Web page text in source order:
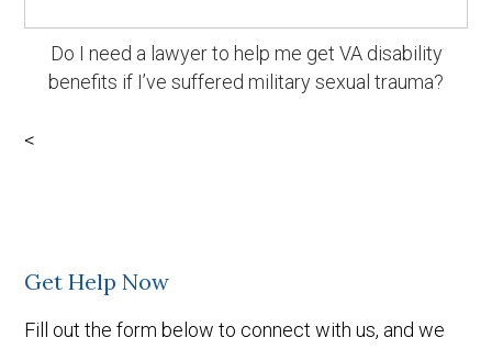
Do I need a lawyer to help me get VA disability
benefits if I’ve suffered military sexual trauma?
<
Get Help Now
Fill out the form below to connect with us, and we